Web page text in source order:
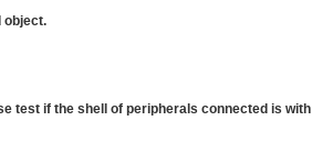
object.
test if the shell of peripherals connected is with